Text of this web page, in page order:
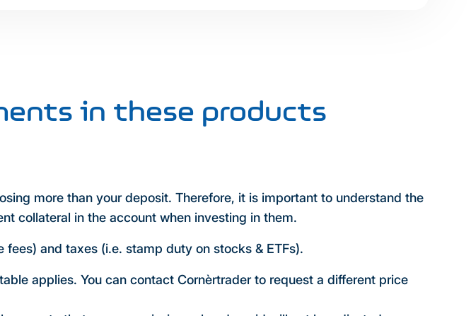
in these products
more than your deposit. Therefore, it is important to understand the
collateral in the account when investing in them.
and taxes (i.e. stamp duty on stocks & ETFs).
applies. You can contact Cornèrtrader to request a different price